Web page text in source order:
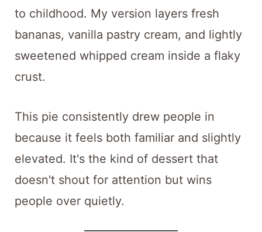
to childhood. My version layers fresh
bananas, vanilla pastry cream, and lightly
sweetened whipped cream inside a flaky
crust.
This pie consistently drew people in
because it feels both familiar and slightly
elevated. It's the kind of dessert that
doesn't shout for attention but wins
people over quietly.